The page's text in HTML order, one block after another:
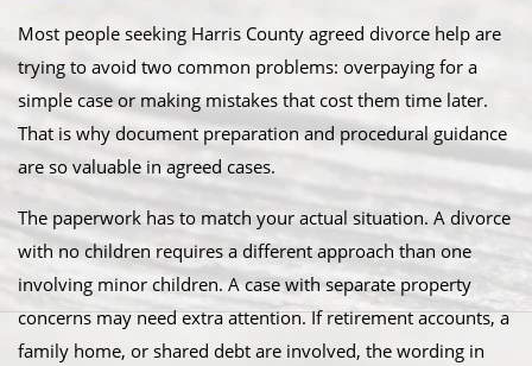
Most people seeking Harris County agreed divorce help are
trying to avoid two common problems: overpaying for a
simple case or making mistakes that cost them time later.
That is why document preparation and procedural guidance
are so valuable in agreed cases.
The paperwork has to match your actual situation. A divorce
with no children requires a different approach than one
involving minor children. A case with separate property
concerns may need extra attention. If retirement accounts, a
family home, or shared debt are involved, the wording in